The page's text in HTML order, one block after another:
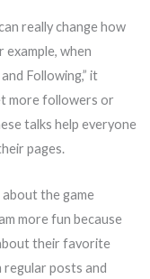
really change how
when
Following,” it
more followers or
talks help everyone
pages.
about the game
more fun because
their favorite
regular posts and